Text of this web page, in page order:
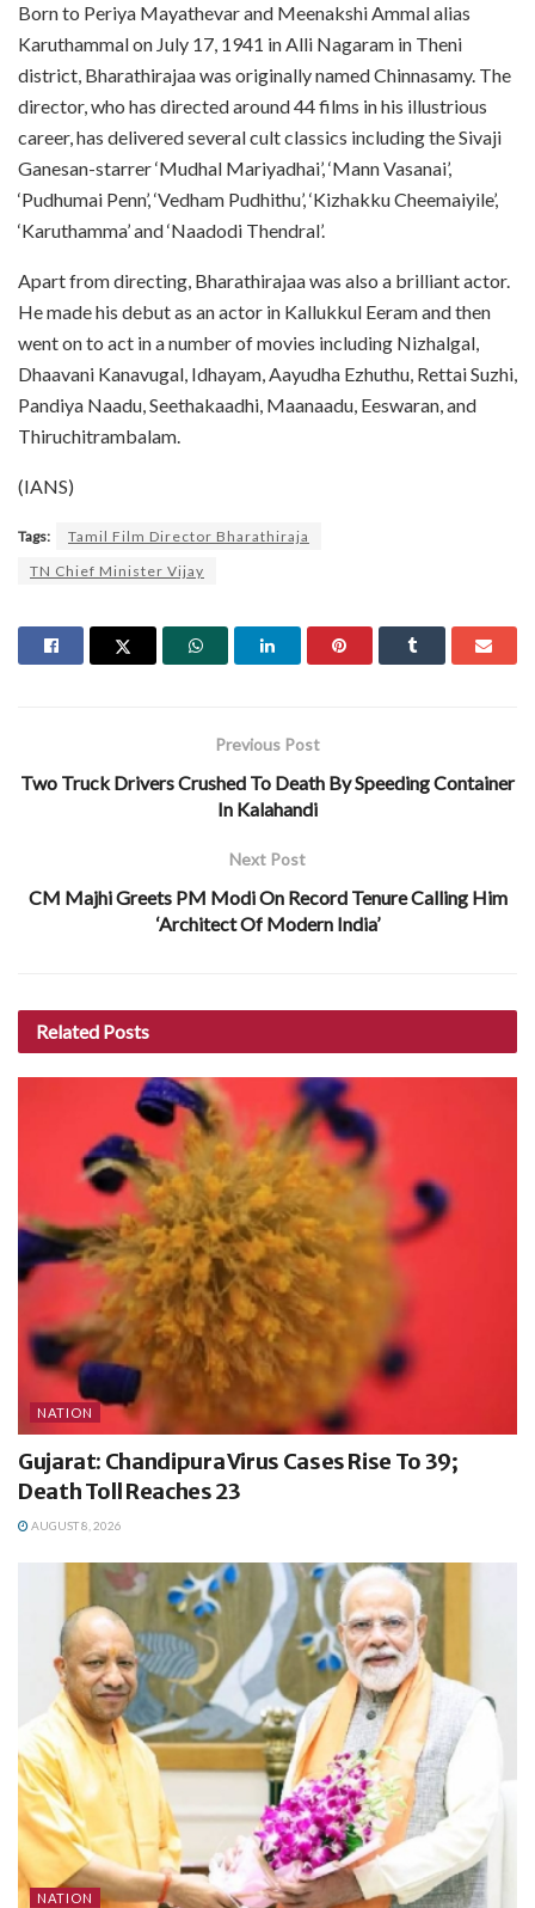
Born to Periya Mayathevar and Meenakshi Ammal alias
Karuthammal on July 17, 1941 in Alli Nagaram in Theni
district, Bharathirajaa was originally named Chinnasamy. The
director, who has directed around 44 films in his illustrious
career, has delivered several cult classics including the Sivaji
Ganesan-starrer ‘Mudhal Mariyadhai’, ‘Mann Vasanai’,
‘Pudhumai Penn’, ‘Vedham Pudhithu’, ‘Kizhakku Cheemaiyile’,
‘Karuthamma’ and ‘Naadodi Thendral’.
Apart from directing, Bharathirajaa was also a brilliant actor.
He made his debut as an actor in Kallukkul Eeram and then
went on to act in a number of movies including Nizhalgal,
Dhaavani Kanavugal, Idhayam, Aayudha Ezhuthu, Rettai Suzhi,
Pandiya Naadu, Seethakaadhi, Maanaadu, Eeswaran, and
Thiruchitrambalam.
(IANS)
Tags:
Tamil Film Director Bharathiraja
TN Chief Minister Vijay
Previous Post
Two Truck Drivers Crushed To Death By Speeding Container
In Kalahandi
Next Post
CM Majhi Greets PM Modi On Record Tenure Calling Him
‘Architect Of Modern India’
Related Posts
NATION
Gujarat: Chandipura Virus Cases Rise To 39;
Death Toll Reaches 23
AUGUST 8, 2026
NATION